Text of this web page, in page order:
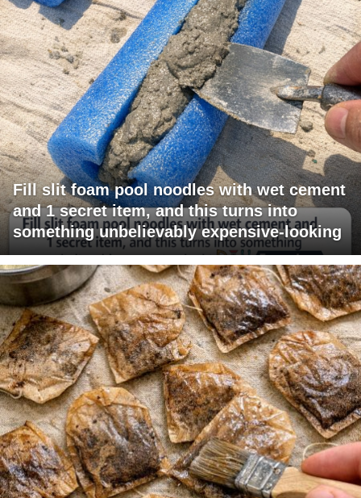
Fill slit foam pool noodles with wet cement
and 1 secret item, and this turns into
something unbelievably expensive-looking